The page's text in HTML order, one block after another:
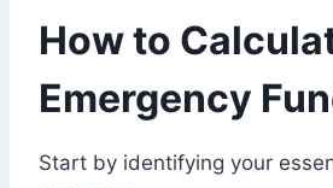
How to
Emergency
Start by identifying your